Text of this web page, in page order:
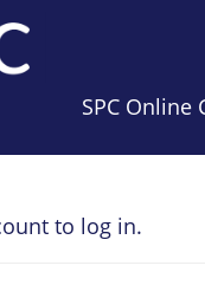
SPC Online
to log in.